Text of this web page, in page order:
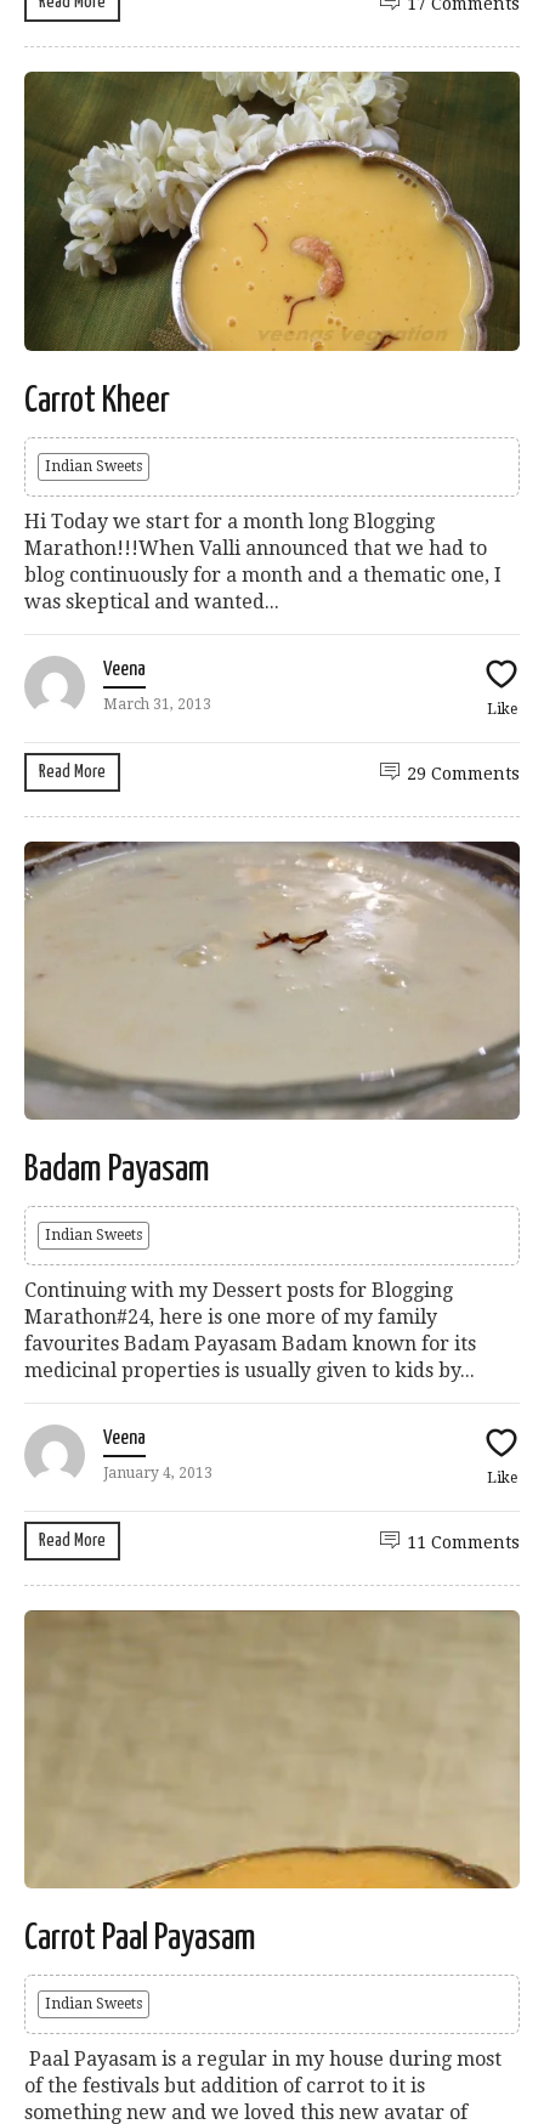
17 Comments
Carrot Kheer
Indian Sweets
Hi Today we start for a month long Blogging
Marathon!!!When Valli announced that we had to
blog continuously for a month and a thematic one, I
was skeptical and wanted...
Veena
March 31, 2013 Like
Read More 29 Comments
Badam Payasam
Indian Sweets
Continuing with my Dessert posts for Blogging
Marathon#24, here is one more of my family
favourites Badam Payasam Badam known for its
medicinal properties is usually given to kids by...
Veena
January 4, 2013 Like
Read More 11 Comments
Carrot Paal Payasam
Indian Sweets
Paal Payasam is a regular in my house during most
of the festivals but addition of carrot to it is
something new and we loved this new avatar of